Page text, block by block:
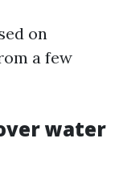
on
a few
water